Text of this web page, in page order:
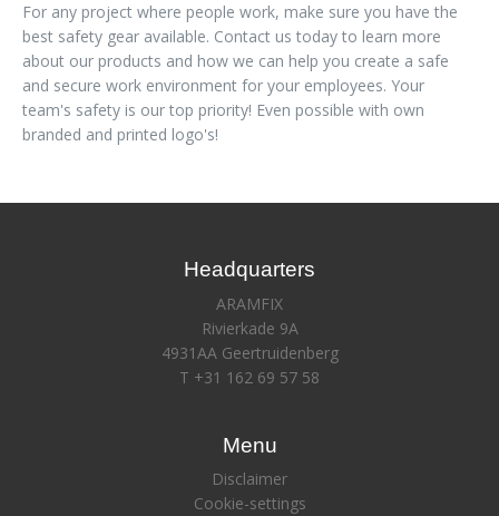
For any project where people work, make sure you have the
best safety gear available. Contact us today to learn more
about our products and how we can help you create a safe
and secure work environment for your employees. Your
team's safety is our top priority! Even possible with own
branded and printed logo's!
Headquarters
ARAMFIX
Rivierkade 9A
4931AA Geertruidenberg
T +31 162 69 57 58
Menu
Disclaimer
Cookie-settings